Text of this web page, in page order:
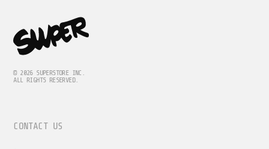
© 2026 SUPERSTORE INC.
ALL RIGHTS RESERVED.
CONTACT US